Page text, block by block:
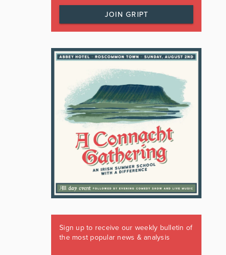
JOIN GRIPT
Sign up to receive our weekly bulletin of
the most popular news & analysis